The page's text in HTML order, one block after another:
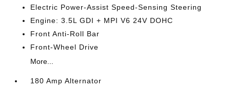
Electric Power-Assist Speed-Sensing Steering
Engine: 3.5L GDI + MPI V6 24V DOHC
Front Anti-Roll Bar
Front-Wheel Drive
More...
180 Amp Alternator